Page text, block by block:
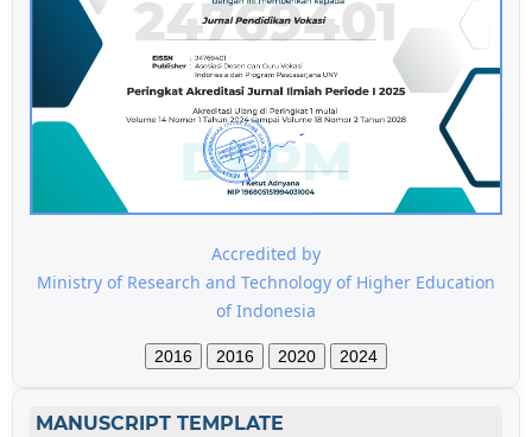
Accredited by
Ministry of Research and Technology of Higher Education
of Indonesia
2016 2016 2020 2024
MANUSCRIPT TEMPLATE